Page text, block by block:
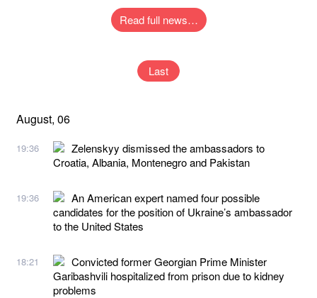
Read full news…
Last
August, 06
19:36
Zelenskyy dismissed the ambassadors to
Croatia, Albania, Montenegro and Pakistan
19:36
An American expert named four possible
candidates for the position of Ukraine’s ambassador
to the United States
18:21
Convicted former Georgian Prime Minister
Garibashvili hospitalized from prison due to kidney
problems